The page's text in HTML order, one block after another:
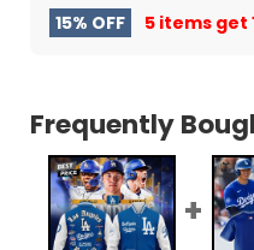
15% OFF 5 items get
Frequently